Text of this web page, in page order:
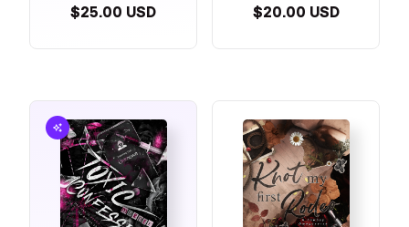
$25.00 USD $20.00 USD